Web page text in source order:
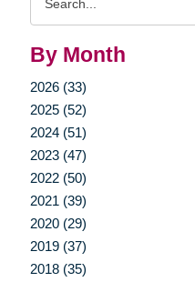
By Month
2026 (33)
2025 (52)
2024 (51)
2023 (47)
2022 (50)
2021 (39)
2020 (29)
2019 (37)
2018 (35)